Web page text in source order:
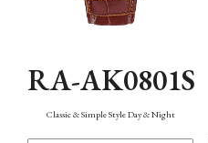
RA-AK0801S
Classic & Simple Style Day & Night